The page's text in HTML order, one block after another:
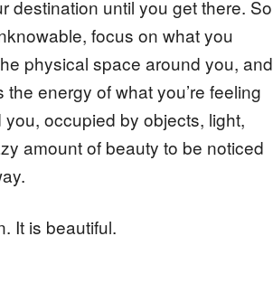
destination until you get there. So
focus on what you
physical space around you, and
energy of what you’re feeling
occupied by objects, light,
amount of beauty to be noticed
It is beautiful.